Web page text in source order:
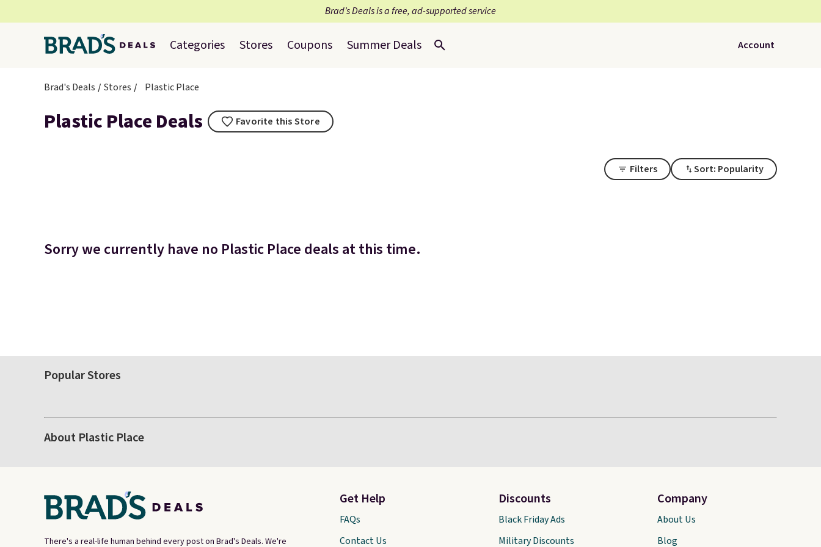
Brad’s Deals is a free, ad-supported service
Categories Stores Coupons Summer Deals Account
Brad's Deals Stores Plastic Place
Plastic Place Deals Favorite this Store
Filters Sort: Popularity
Sorry we currently have no Plastic Place deals at this time.
Popular Stores
About Plastic Place
There's a real-life human behind every post on Brad's Deals. We're
Get Help
FAQs
Contact Us
Discounts
Black Friday Ads
Military Discounts
Company
About Us
Blog